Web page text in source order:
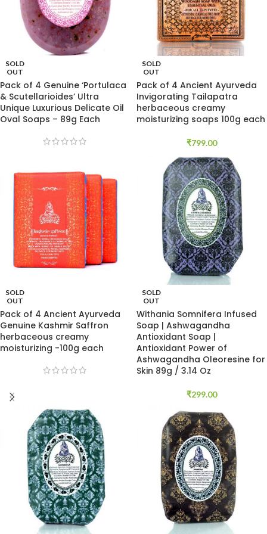
SOLD
OUT
Pack of 4 Genuine ‘Portulaca
& Scutellarioides’ Ultra
Unique Luxurious Delicate Oil
Oval Soaps – 89g Each
SOLD
OUT
Pack of 4 Ancient Ayurveda
Invigorating Tailapatra
herbaceous creamy
moisturizing soaps 100g each
₹799.00
SOLD
OUT
Pack of 4 Ancient Ayurveda
Genuine Kashmir Saffron
herbaceous creamy
moisturizing -100g each
SOLD
OUT
Withania Somnifera Infused
Soap | Ashwagandha
Antioxidant Soap |
Antioxidant Power of
Ashwagandha Oleoresine for
Skin 89g / 3.14 Oz
₹299.00